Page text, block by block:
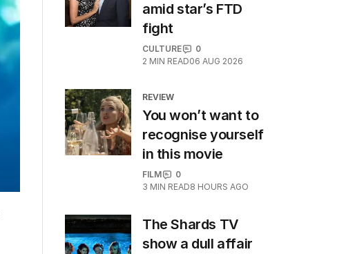
amid star’s FTD
fight
CULTURE
0
2 MIN READ06 AUG 2026
REVIEW
You won’t want to
recognise yourself
in this movie
FILM
0
3 MIN READ8 HOURS AGO
The Shards TV
show a dull affair